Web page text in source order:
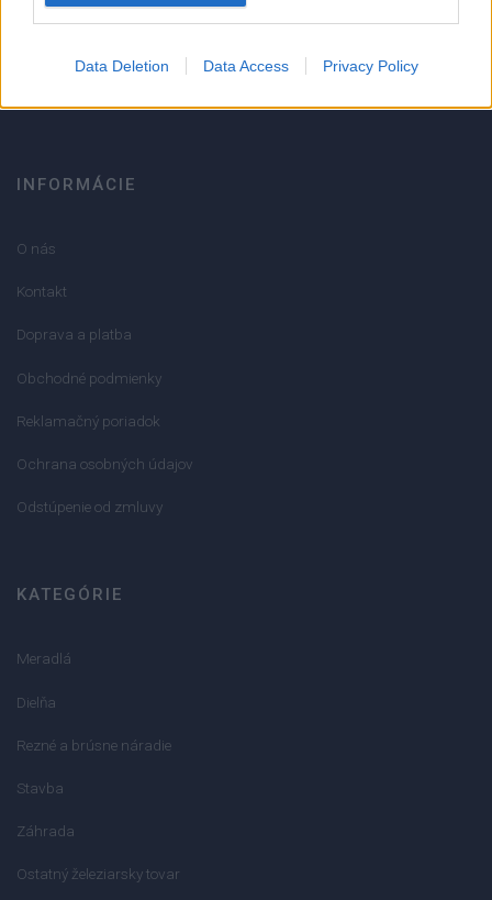
Data Deletion Data Access Privacy Policy
INFORMÁCIE
O nás
Kontakt
Doprava a platba
Obchodné podmienky
Reklamačný poriadok
Ochrana osobných údajov
Odstúpenie od zmluvy
KATEGÓRIE
Meradlá
Dielňa
Rezné a brúsne náradie
Stavba
Záhrada
Ostatný železiarsky tovar